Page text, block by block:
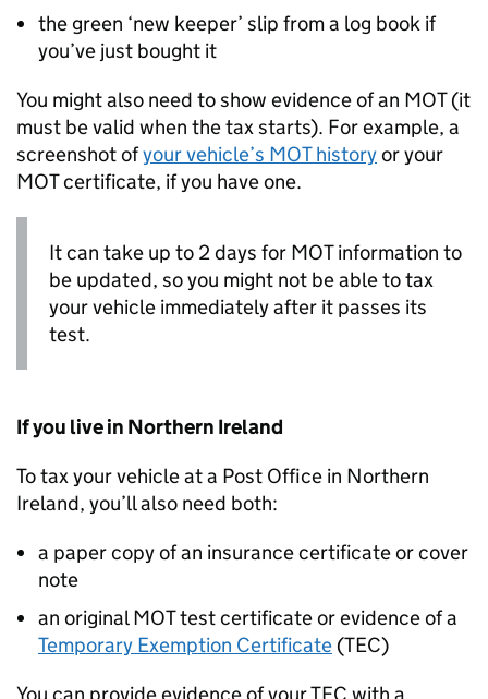
the green ‘new keeper’ slip from a log book if
you’ve just bought it
You might also need to show evidence of an MOT (it
must be valid when the tax starts). For example, a
screenshot ofyour vehicle’s MOT historyor your
MOT certificate, if you have one.
It can take up to 2 days for MOT information to
be updated, so you might not be able to tax
your vehicle immediately after it passes its
test.
If you live in Northern Ireland
To tax your vehicle at a Post Office in Northern
Ireland, you’ll also need both:
a paper copy of an insurance certificate or cover
note
an original MOT test certificate or evidence of a
Temporary Exemption Certificate (TEC)